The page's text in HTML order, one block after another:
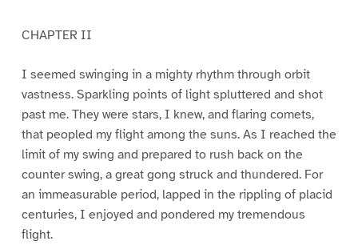
CHAPTER II
I seemed swinging in a mighty rhythm through orbit
vastness. Sparkling points of light spluttered and shot
past me. They were stars, I knew, and flaring comets,
that peopled my flight among the suns. As I reached the
limit of my swing and prepared to rush back on the
counter swing, a great gong struck and thundered. For
an immeasurable period, lapped in the rippling of placid
centuries, I enjoyed and pondered my tremendous
flight.